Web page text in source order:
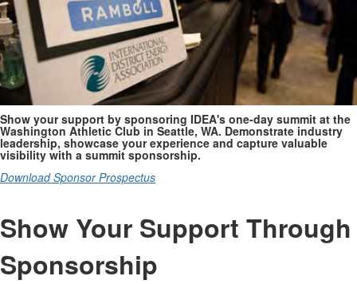
Show your support by sponsoring IDEA's one-day summit at the
Washington Athletic Club in Seattle, WA. Demonstrate industry
leadership, showcase your experience and capture valuable
visibility with a summit sponsorship.
Download Sponsor Prospectus
Show Your Support Through
Sponsorship